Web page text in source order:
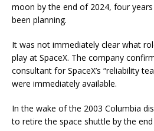
moon by the end of 2024, four
been planning.
It was not immediately clear what
play at SpaceX. The company
consultant for SpaceX’s “reliability
were immediately available.
In the wake of the 2003 Columbia
to retire the space shuttle by the